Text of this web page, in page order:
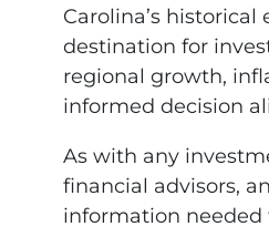
Carolina’s
destination for
regional growth,
informed decision
As with any
financial advisors,
information needed